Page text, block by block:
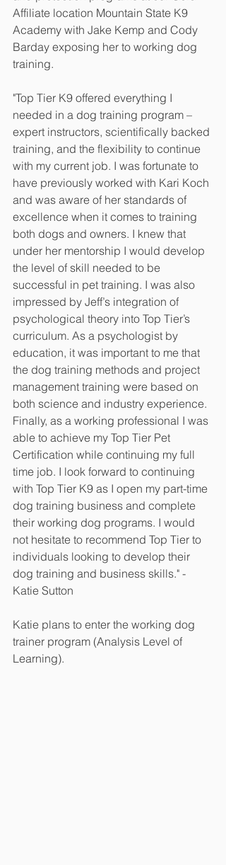
Affiliate location Mountain State K9
Academy with Jake Kemp and Cody
Barday exposing her to working dog
training.
"Top Tier K9 offered everything I
needed in a dog training program –
expert instructors, scientifically backed
training, and the flexibility to continue
with my current job. I was fortunate to
have previously worked with Kari Koch
and was aware of her standards of
excellence when it comes to training
both dogs and owners. I knew that
under her mentorship I would develop
the level of skill needed to be
successful in pet training. I was also
impressed by Jeff’s integration of
psychological theory into Top Tier’s
curriculum. As a psychologist by
education, it was important to me that
the dog training methods and project
management training were based on
both science and industry experience.
Finally, as a working professional I was
able to achieve my Top Tier Pet
Certification while continuing my full
time job. I look forward to continuing
with Top Tier K9 as I open my part-time
dog training business and complete
their working dog programs. I would
not hesitate to recommend Top Tier to
individuals looking to develop their
dog training and business skills." -
Katie Sutton
Katie plans to enter the working dog
trainer program (Analysis Level of
Learning).